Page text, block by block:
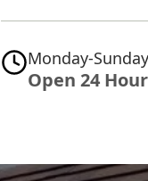
Monday-Sunday
Open 24